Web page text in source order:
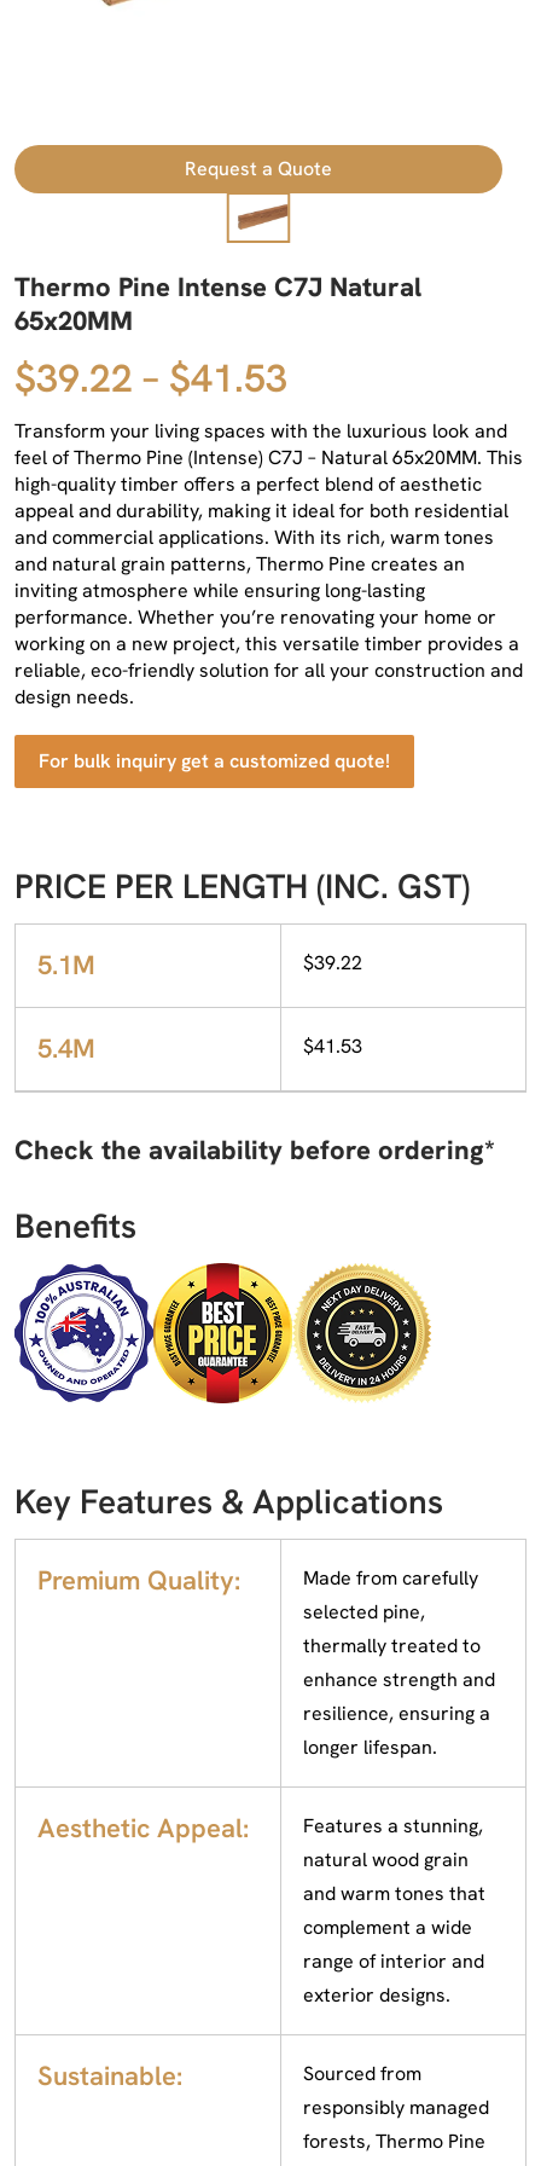
Request a Quote
Thermo Pine Intense C7J Natural
65x20MM
$39.22 – $41.53
Transform your living spaces with the luxurious look and
feel of Thermo Pine (Intense) C7J – Natural 65x20MM. This
high-quality timber offers a perfect blend of aesthetic
appeal and durability, making it ideal for both residential
and commercial applications. With its rich, warm tones
and natural grain patterns, Thermo Pine creates an
inviting atmosphere while ensuring long-lasting
performance. Whether you’re renovating your home or
working on a new project, this versatile timber provides a
reliable, eco-friendly solution for all your construction and
design needs.
For bulk inquiry get a customized quote!
PRICE PER LENGTH (INC. GST)
5.1M $39.22
5.4M $41.53
Check the availability before ordering*
Benefits
Key Features & Applications
Premium Quality:
Made from carefully
selected pine,
thermally treated to
enhance strength and
resilience, ensuring a
longer lifespan.
Aesthetic Appeal:
Features a stunning,
natural wood grain
and warm tones that
complement a wide
range of interior and
exterior designs.
Sustainable:
Sourced from
responsibly managed
forests, Thermo Pine